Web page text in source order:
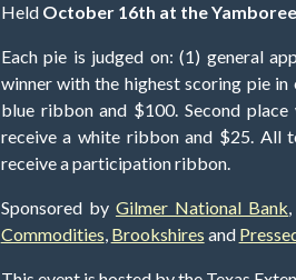
Held October 16th at the
Each pie is judged on: (1) general
winner with the highest scoring pie
blue ribbon and $100. Second
receive a white ribbon and $25. All
receive a participation ribbon.
Sponsored by Gilmer National Bank,
Commodities, Brookshires and